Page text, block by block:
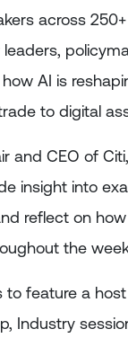
across
AI is
to digital
and CEO of
insight into
reflect on
the
feature a
Industry